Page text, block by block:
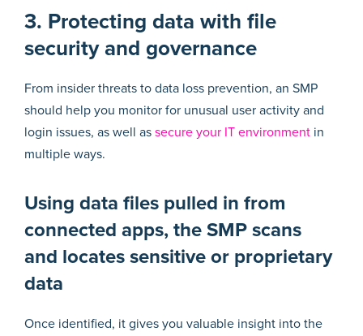
3. Protecting data with file
security and governance
From insider threats to data loss prevention, an SMP
should help you monitor for unusual user activity and
login issues, as well as secure your IT environment in
multiple ways.
Using data files pulled in from
connected apps, the SMP scans
and locates sensitive or proprietary
data
Once identified, it gives you valuable insight into the